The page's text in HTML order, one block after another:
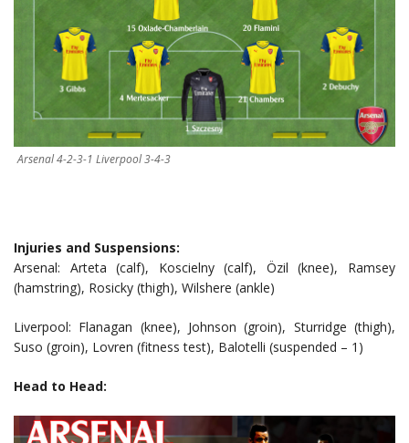
Arsenal 4-2-3-1 Liverpool 3-4-3
Injuries and Suspensions:
Arsenal: Arteta (calf), Koscielny (calf), Özil (knee), Ramsey
(hamstring), Rosicky (thigh), Wilshere (ankle)
Liverpool: Flanagan (knee), Johnson (groin), Sturridge (thigh),
Suso (groin), Lovren (fitness test), Balotelli (suspended – 1)
Head to Head: